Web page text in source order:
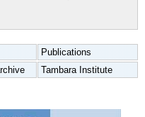
Publications
Tambara Institute